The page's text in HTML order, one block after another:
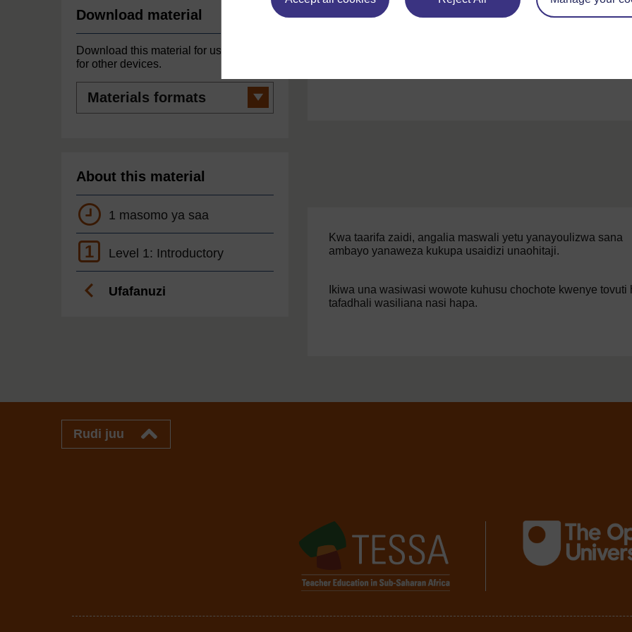
Download material
Download this material for use offline or
for other devices.
formats
About this material
1 masomo ya saa
1 Level 1: Introductory
Ufafanuzi
Back to previous page
Kwa taarifa zaidi, angalia maswali yetu yanayoulizwa sana
ambayo yanaweza kukupa usaidizi unaohitaji.
Ikiwa una wasiwasi wowote kuhusu chochote kwenye tovuti
tafadhali wasiliana nasi hapa.
Rudi juu